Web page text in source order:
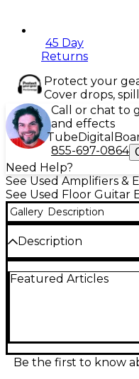
45 Day
Returns
Protect your
Cover drops,
Call or chat to
and effects
TubeDigital
855-697-0864
Need Help?
See Used Amplifiers &
See Used Floor Guitar
Gallery Description
Description
in great condition,
and stage, this
sound with real-time
rigs and instant
Featured Articles
Be the first to know